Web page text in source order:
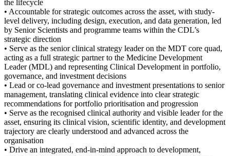
the lifecycle
• Accountable for strategic outcomes across the asset, with study-
level delivery, including design, execution, and data generation, led
by Senior Scientists and programme teams within the CDL’s
strategic direction
• Serve as the senior clinical strategy leader on the MDT core quad,
acting as a full strategic partner to the Medicine Development
Leader (MDL) and representing Clinical Development in portfolio,
governance, and investment decisions
• Lead or co-lead governance and investment presentations to senior
management, translating clinical evidence into clear strategic
recommendations for portfolio prioritisation and progression
• Serve as the recognised clinical authority and visible leader for the
asset, ensuring its clinical vision, scientific identity, and development
trajectory are clearly understood and advanced across the
organisation
• Drive an integrated, end-in-mind approach to development,